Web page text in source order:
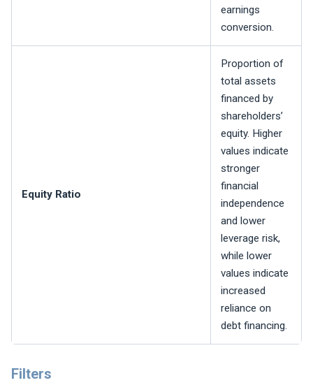
earnings
conversion.
Equity Ratio
Proportion of
total assets
financed by
shareholders’
equity. Higher
values indicate
stronger
financial
independence
and lower
leverage risk,
while lower
values indicate
increased
reliance on
debt financing.
Filters